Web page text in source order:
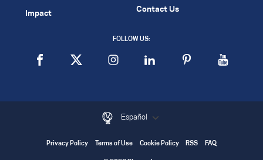
Impact Contact Us
FOLLOW US:
Español
Privacy Policy Terms of Use Cookie Policy RSS FAQ